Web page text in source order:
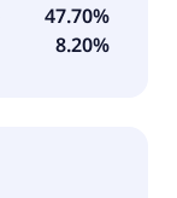
47.70%
8.20%